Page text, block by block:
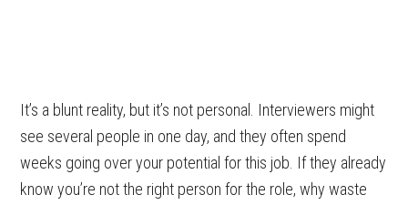
It’s a blunt reality, but it’s not personal. Interviewers might
see several people in one day, and they often spend
weeks going over your potential for this job. If they already
know you’re not the right person for the role, why waste